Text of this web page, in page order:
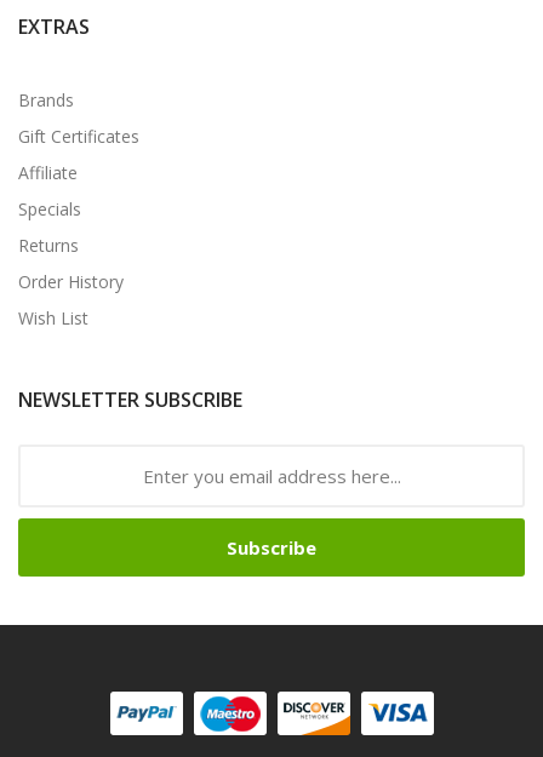
EXTRAS
Brands
Gift Certificates
Affiliate
Specials
Returns
Order History
Wish List
NEWSLETTER SUBSCRIBE
Subscribe